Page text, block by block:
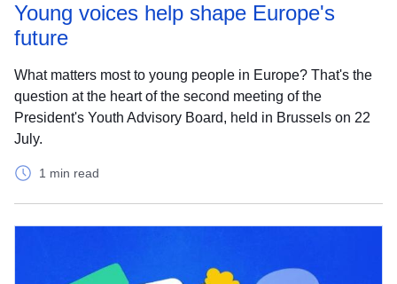
Young voices help shape Europe's
future
What matters most to young people in Europe? That's the
question at the heart of the second meeting of the
President's Youth Advisory Board, held in Brussels on 22
July.
1 min read